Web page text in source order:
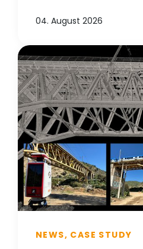
04. August 2026
NEWS, CASE STUDY